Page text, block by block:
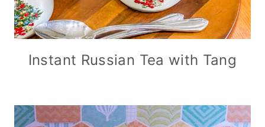
Instant Russian Tea with Tang